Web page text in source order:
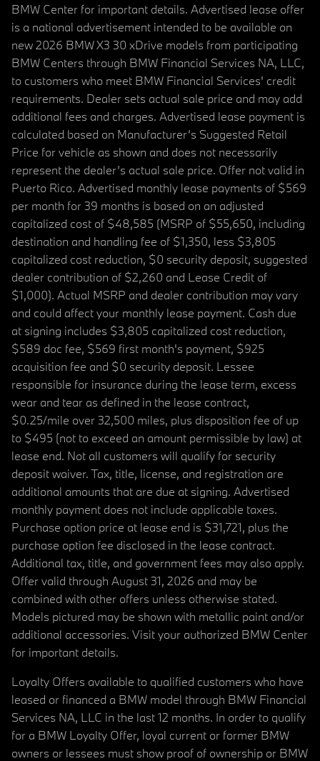
BMW Center for important details. Advertised lease offer
is a national advertisement intended to be available on
new 2026 BMW X3 30 xDrive models from participating
BMW Centers through BMW Financial Services NA, LLC,
to customers who meet BMW Financial Services' credit
requirements. Dealer sets actual sale price and may add
additional fees and charges. Advertised lease payment is
calculated based on Manufacturer’s Suggested Retail
Price for vehicle as shown and does not necessarily
represent the dealer’s actual sale price. Offer not valid in
Puerto Rico. Advertised monthly lease payments of $569
per month for 39 months is based on an adjusted
capitalized cost of $48,585 (MSRP of $55,650, including
destination and handling fee of $1,350, less $3,805
capitalized cost reduction, $0 security deposit, suggested
dealer contribution of $2,260 and Lease Credit of
$1,000). Actual MSRP and dealer contribution may vary
and could affect your monthly lease payment. Cash due
at signing includes $3,805 capitalized cost reduction,
$589 doc fee, $569 first month's payment, $925
acquisition fee and $0 security deposit. Lessee
responsible for insurance during the lease term, excess
wear and tear as defined in the lease contract,
$0.25/mile over 32,500 miles, plus disposition fee of up
to $495 (not to exceed an amount permissible by law) at
lease end. Not all customers will qualify for security
deposit waiver. Tax, title, license, and registration are
additional amounts that are due at signing. Advertised
monthly payment does not include applicable taxes.
Purchase option price at lease end is $31,721, plus the
purchase option fee disclosed in the lease contract.
Additional tax, title, and government fees may also apply.
Offer valid through August 31, 2026 and may be
combined with other offers unless otherwise stated.
Models pictured may be shown with metallic paint and/or
additional accessories. Visit your authorized BMW Center
for important details.
Loyalty Offers available to qualified customers who have
leased or financed a BMW model through BMW Financial
Services NA, LLC in the last 12 months. In order to qualify
for a BMW Loyalty Offer, loyal current or former BMW
owners or lessees must show proof of ownership or BMW